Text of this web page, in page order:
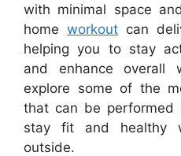
with minimal space
home workout can
helping you to stay
and enhance overall
explore some of the
that can be performed
stay fit and healthy
outside.